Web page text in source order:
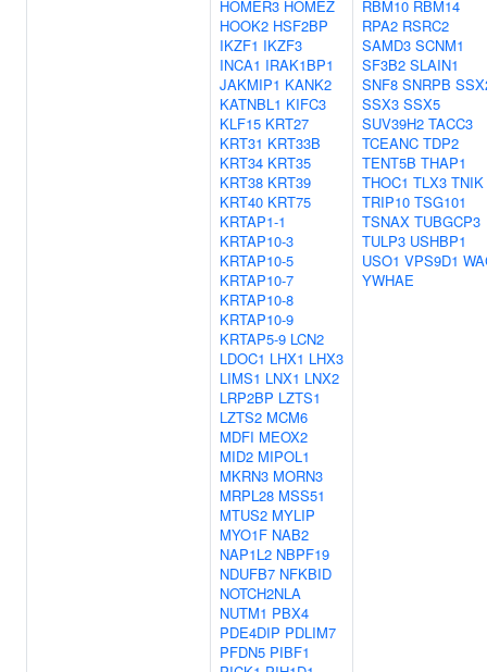
HOMER3 HOMEZ
HOOK2 HSF2BP
IKZF1 IKZF3
INCA1 IRAK1BP1
JAKMIP1 KANK2
KATNBL1 KIFC3
KLF15 KRT27
KRT31 KRT33B
KRT34 KRT35
KRT38 KRT39
KRT40 KRT75
KRTAP1-1
KRTAP10-3
KRTAP10-5
KRTAP10-7
KRTAP10-8
KRTAP10-9
KRTAP5-9 LCN2
LDOC1 LHX1 LHX3
LIMS1 LNX1 LNX2
LRP2BP LZTS1
LZTS2 MCM6
MDFI MEOX2
MID2 MIPOL1
MKRN3 MORN3
MRPL28 MSS51
MTUS2 MYLIP
MYO1F NAB2
NAP1L2 NBPF19
NDUFB7 NFKBID
NOTCH2NLA
NUTM1 PBX4
PDE4DIP PDLIM7
PFDN5 PIBF1
RBM10 RBM14
RPA2 RSRC2
SAMD3 SCNM1
SF3B2 SLAIN1
SNF8 SNRPB
SSX3 SSX5
SUV39H2 TACC3
TCEANC TDP2
TENT5B THAP1
THOC1 TLX3 TNIK
TRIP10 TSG101
TSNAX TUBGCP3
TULP3 USHBP1
USO1 VPS9D1
YWHAE